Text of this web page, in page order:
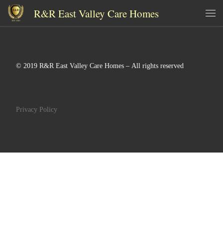
Skip to content
R&R East Valley Care Homes
© 2019 R&R East Valley Care Homes – All rights reserved
Privacy Policy